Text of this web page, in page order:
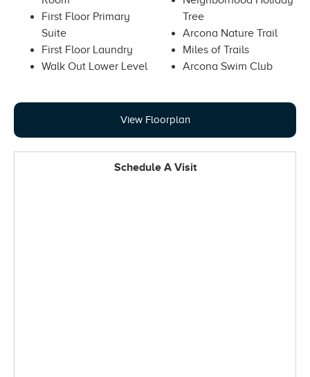
First Floor Primary
Suite
First Floor Laundry
Walk Out Lower Level
Tree
Arcona Nature Trail
Miles of Trails
Arcona Swim Club
View Floorplan
Schedule A Visit